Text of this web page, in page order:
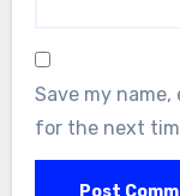
Save my
for the next